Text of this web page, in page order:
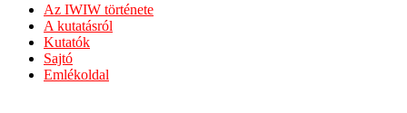
Az IWIW története
A kutatásról
Kutatók
Sajtó
Emlékoldal